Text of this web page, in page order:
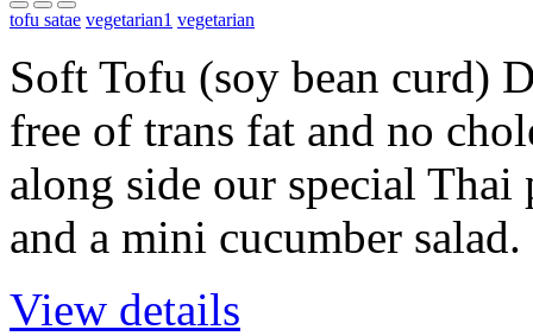
tofu satae vegetarian1 vegetarian
Soft Tofu (soy bean curd)
free of trans fat and no
along side our special Thai
and a mini cucumber salad.
View details